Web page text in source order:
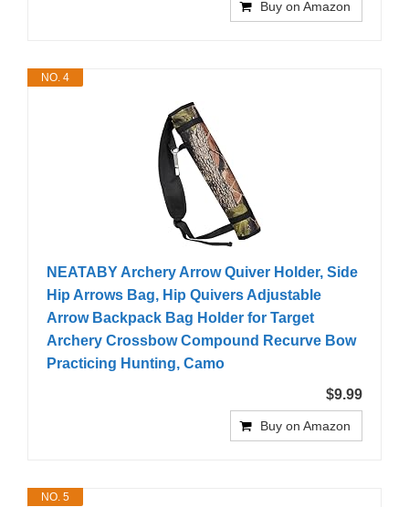
Buy on Amazon
NO. 4
NEATABY Archery Arrow Quiver Holder, Side
Hip Arrows Bag, Hip Quivers Adjustable
Arrow Backpack Bag Holder for Target
Archery Crossbow Compound Recurve Bow
Practicing Hunting, Camo
$9.99
Buy on Amazon
NO. 5